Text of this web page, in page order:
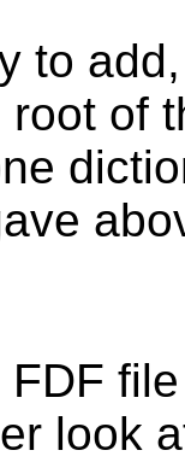
to
of
look